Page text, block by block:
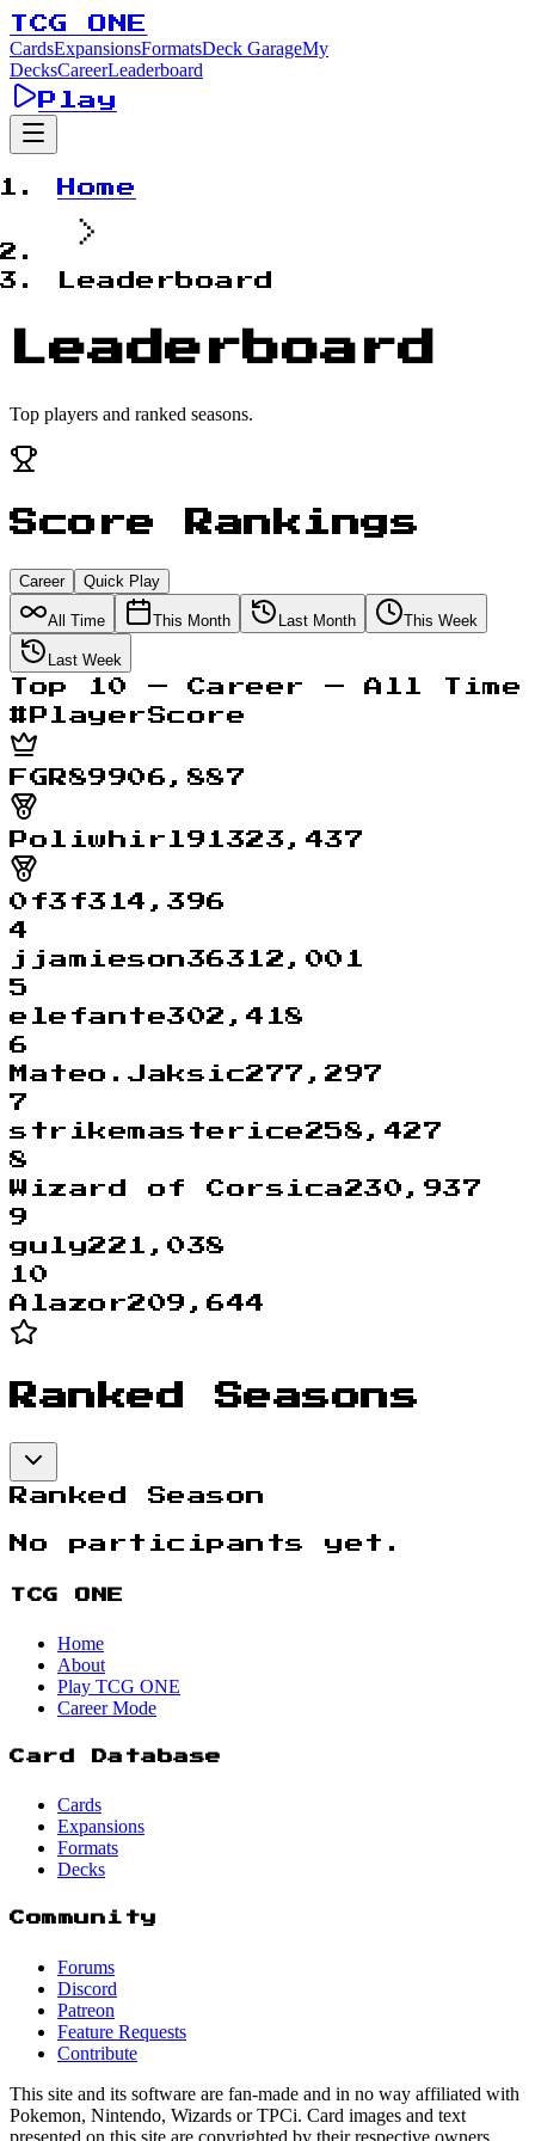
TCG ONE
CardsExpansionsFormatsDeck GarageMy
DecksCareerLeaderboard
Play
Home
Leaderboard
Leaderboard
Top players and ranked seasons.
Score Rankings
Career Quick Play
All Time This Month Last Month This Week
Last Week
Top 10 — Career — All Time
# PlayerScore
FGR89906,887
Poliwhirl91 323,437
0f3f314,396
4
jjamieson36312,001
5
elefante302,418
6
Mateo.Jaksic277,297
7
strikemasterice258,427
8
Wizard of Corsica230,937
9
guly221,038
10
Alazor209,644
Ranked Seasons
Ranked Season
No participants yet.
TCG ONE
Home
About
Play TCG ONE
Career Mode
Card Database
Cards
Expansions
Formats
Decks
Community
Forums
Discord
Patreon
Feature Requests
Contribute
This site and its software are fan-made and in no way affiliated with
Pokemon, Nintendo, Wizards or TPCi. Card images and text
presented on this site are copyrighted by their respective owners.